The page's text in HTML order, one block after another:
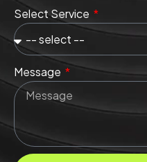
Select Service
Message